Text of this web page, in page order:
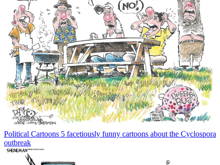
Political Cartoons 5 facetiously funny cartoons about the Cyclospora
outbreak